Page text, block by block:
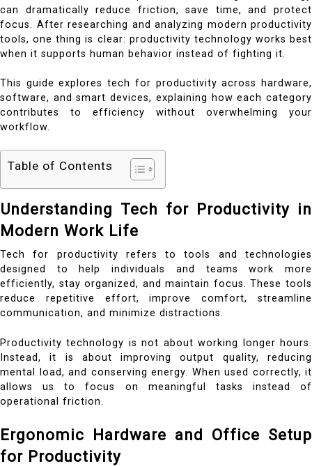
can dramatically reduce friction, save time, and protect
focus. After researching and analyzing modern productivity
tools, one thing is clear: productivity technology works best
when it supports human behavior instead of fighting it.
This guide explores tech for productivity across hardware,
software, and smart devices, explaining how each category
contributes to efficiency without overwhelming your
workflow.
Table of Contents
Understanding Tech for Productivity in
Modern Work Life
Tech for productivity refers to tools and technologies
designed to help individuals and teams work more
efficiently, stay organized, and maintain focus. These tools
reduce repetitive effort, improve comfort, streamline
communication, and minimize distractions.
Productivity technology is not about working longer hours.
Instead, it is about improving output quality, reducing
mental load, and conserving energy. When used correctly, it
allows us to focus on meaningful tasks instead of
operational friction.
Ergonomic Hardware and Office Setup
for Productivity